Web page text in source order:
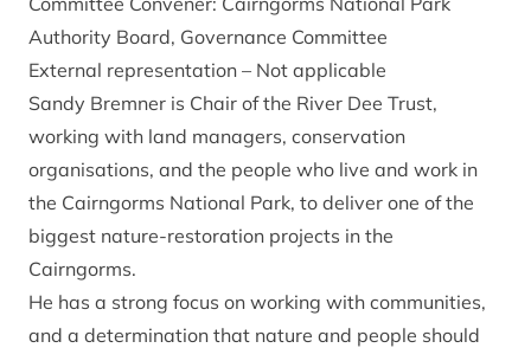
Authority Board, Governance Committee
External representation – Not applicable
Sandy Bremner is Chair of the River Dee Trust,
working with land managers, conservation
organisations, and the people who live and work in
the Cairngorms National Park, to deliver one of the
biggest nature-restoration projects in the
Cairngorms.
He has a strong focus on working with communities,
and a determination that nature and people should